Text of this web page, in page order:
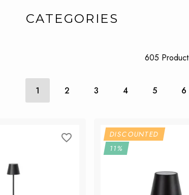
CATEGORIES
605 Product
1 2 3 4 5 6
DISCOUNTED
11%